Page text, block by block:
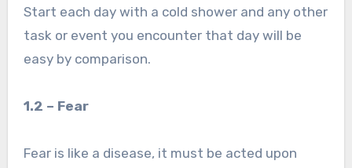
Start each day with a cold shower and any other
task or event you encounter that day will be
easy by comparison.
1.2 – Fear
Fear is like a disease, it must be acted upon